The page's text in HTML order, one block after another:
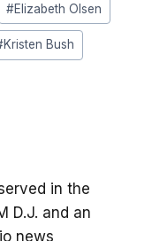
#Elizabeth Olsen
Kristen Bush
in the
D.J. and an
news